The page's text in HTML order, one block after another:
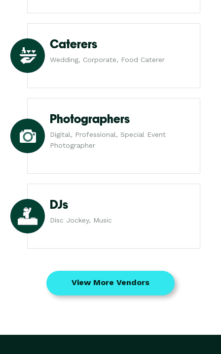
Caterers
Wedding, Corporate, Food Caterer
Photographers
Digital, Professional, Special Event
Photographer
DJs
Disc Jockey, Music
View More Vendors